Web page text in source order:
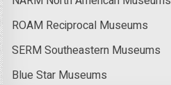
ROAM Reciprocal Museums
SERM Southeastern Museums
Blue Star Museums